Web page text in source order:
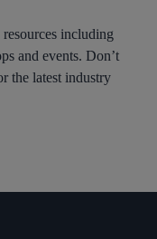
including
and events. Don’t
the latest industry